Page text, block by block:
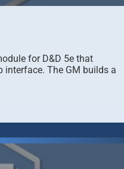
for D&D 5e that
interface. The GM builds a